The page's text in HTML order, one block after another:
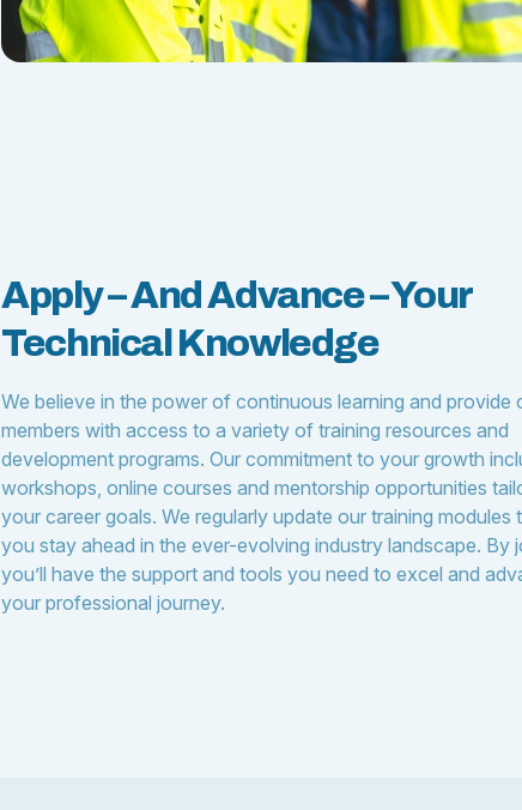
Apply – And Advance – Your
Technical Knowledge
We believe in the power of continuous learning and provide
members with access to a variety of training resources and
development programs. Our commitment to your growth
workshops, online courses and mentorship opportunities
your career goals. We regularly update our training modules
you stay ahead in the ever-evolving industry landscape. By
you’ll have the support and tools you need to excel and
your professional journey.